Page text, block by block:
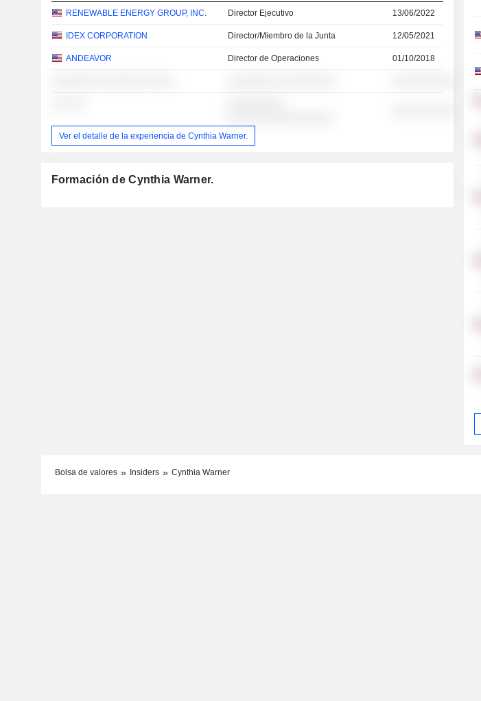
RENEWABLE ENERGY GROUP, INC. Director Ejecutivo 13/06/2022
IDEX CORPORATION Director/Miembro de la Junta 12/05/2021
ANDEAVOR Director de Operaciones 01/10/2018
Ver el detalle de la experiencia de Cynthia Warner.
Formación de Cynthia Warner.
Bolsa de valores Insiders Cynthia Warner